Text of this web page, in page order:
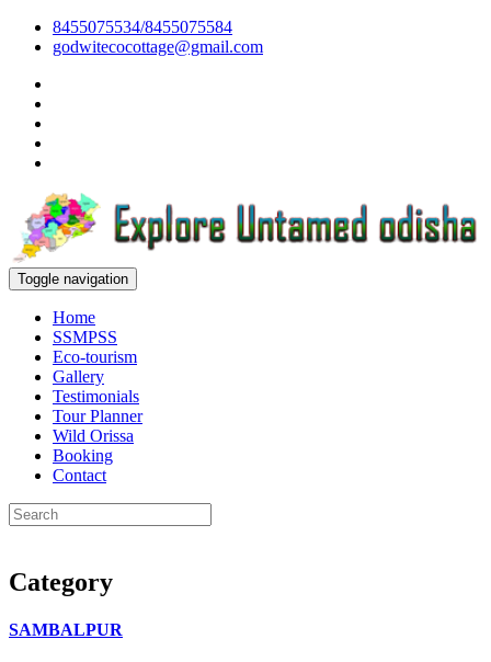
8455075534/8455075584
godwitecocottage@gmail.com
Toggle navigation
Home
SSMPSS
Eco-tourism
Gallery
Testimonials
Tour Planner
Wild Orissa
Booking
Contact
Category
SAMBALPUR